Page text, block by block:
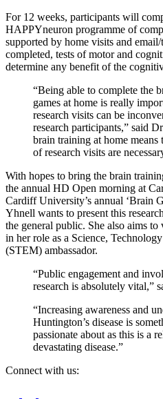
For 12 weeks, participants will
HAPPYneuron programme of
supported by home visits and
completed, tests of motor and
determine any benefit of the
“Being able to complete the
games at home is really
research visits can be
research participants,” said
brain training at home
of research visits are
With hopes to bring the brain
the annual HD Open morning at
Cardiff University’s annual ‘Brain
Yhnell wants to present this
the general public. She also aims
in her role as a Science,
(STEM) ambassador.
“Public engagement and
research is absolutely vital,”
“Increasing awareness and
Huntington’s disease is
passionate about as this is a
devastating disease.”
Connect with us: